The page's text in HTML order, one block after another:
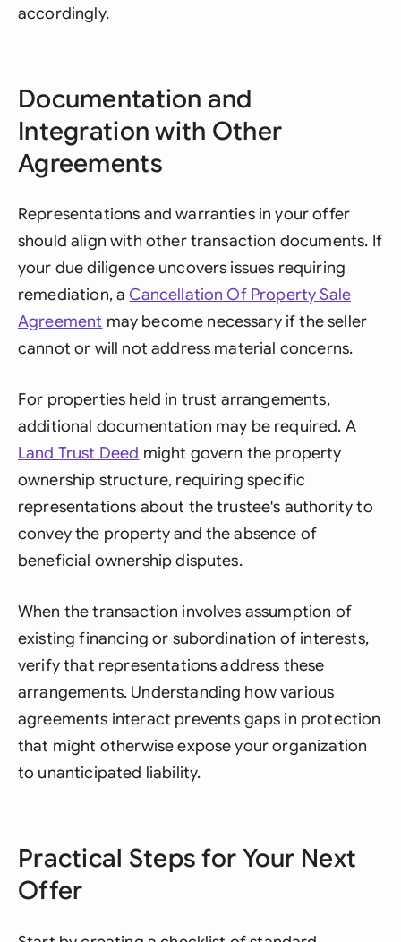
accordingly.
Documentation and
Integration with Other
Agreements
Representations and warranties in your offer
should align with other transaction documents. If
your due diligence uncovers issues requiring
remediation, aCancellation Of Property Sale
Agreement may become necessary if the seller
cannot or will not address material concerns.
For properties held in trust arrangements,
additional documentation may be required. A
Land Trust Deed might govern the property
ownership structure, requiring specific
representations about the trustee's authority to
convey the property and the absence of
beneficial ownership disputes.
When the transaction involves assumption of
existing financing or subordination of interests,
verify that representations address these
arrangements. Understanding how various
agreements interact prevents gaps in protection
that might otherwise expose your organization
to unanticipated liability.
Practical Steps for Your Next
Offer